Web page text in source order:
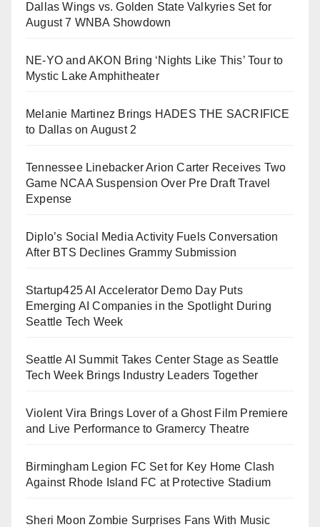
Dallas Wings vs. Golden State Valkyries Set for
August 7 WNBA Showdown
NE-YO and AKON Bring ‘Nights Like This’ Tour to
Mystic Lake Amphitheater
Melanie Martinez Brings HADES THE SACRIFICE
to Dallas on August 2
Tennessee Linebacker Arion Carter Receives Two
Game NCAA Suspension Over Pre Draft Travel
Expense
Diplo’s Social Media Activity Fuels Conversation
After BTS Declines Grammy Submission
Startup425 AI Accelerator Demo Day Puts
Emerging AI Companies in the Spotlight During
Seattle Tech Week
Seattle AI Summit Takes Center Stage as Seattle
Tech Week Brings Industry Leaders Together
Violent Vira Brings Lover of a Ghost Film Premiere
and Live Performance to Gramercy Theatre
Birmingham Legion FC Set for Key Home Clash
Against Rhode Island FC at Protective Stadium
Sheri Moon Zombie Surprises Fans With Music